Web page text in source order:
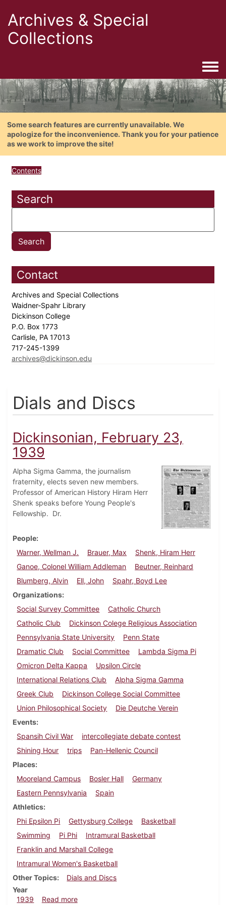
Archives & Special
Collections
Some search features are currently unavailable. We
apologize for the inconvenience. Thank you for your patience
as we work to improve the site!
Contents
Search
Contact
Archives and Special Collections
Waidner-Spahr Library
Dickinson College
P.O. Box 1773
Carlisle, PA 17013
717-245-1399
archives@dickinson.edu
Dials and Discs
Dickinsonian, February 23,
1939
Alpha Sigma Gamma, the journalism
fraternity, elects seven new members.
Professor of American History Hiram Herr
Shenk speaks before Young People's
Fellowship. Dr.
People
Warner, Wellman J.
Brauer, Max
Shenk, Hiram Herr
Ganoe, Colonel William Addleman
Beutner, Reinhard
Blumberg, Alvin
Ell, John
Spahr, Boyd Lee
Organizations
Social Survey Committee
Catholic Church
Catholic Club
Dickinson Colege Religious Association
Pennsylvania State University
Penn State
Dramatic Club
Social Committee
Lambda Sigma Pi
Omicron Delta Kappa
Upsilon Circle
International Relations Club
Alpha Sigma Gamma
Greek Club
Dickinson College Social Committee
Union Philosophical Society
Die Deutche Verein
Events
Spansih Civil War
intercollegiate debate contest
Shining Hour
trips
Pan-Hellenic Council
Places
Mooreland Campus
Bosler Hall
Germany
Eastern Pennsylvania
Spain
Athletics
Phi Epsilon Pi
Gettysburg College
Basketball
Swimming
Pi Phi
Intramural Basketball
Franklin and Marshall College
Intramural Women's Basketball
Other Topics
Dials and Discs
Year
1939
Read moreabout Dickinsonian, February 23, 1939